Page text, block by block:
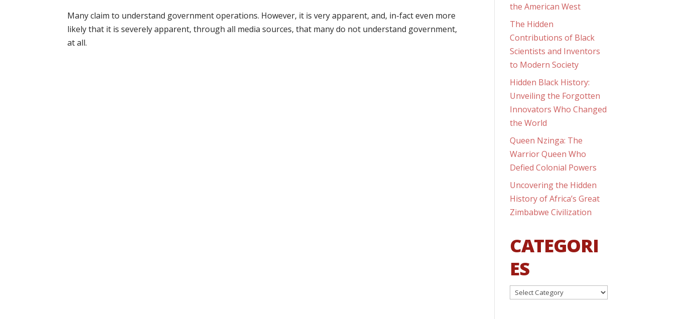
Many claim to understand government operations. However, it is very apparent, and, in-fact even more
likely that it is severely apparent, through all media sources, that many do not understand government,
at all.
the American West
The Hidden
Contributions of Black
Scientists and Inventors
to Modern Society
Hidden Black History:
Unveiling the Forgotten
Innovators Who Changed
the World
Queen Nzinga: The
Warrior Queen Who
Defied Colonial Powers
Uncovering the Hidden
History of Africa’s Great
Zimbabwe Civilization
CATEGORI
ES
Categories